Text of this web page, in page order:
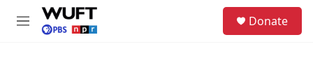
Skip to main content
M
Donate